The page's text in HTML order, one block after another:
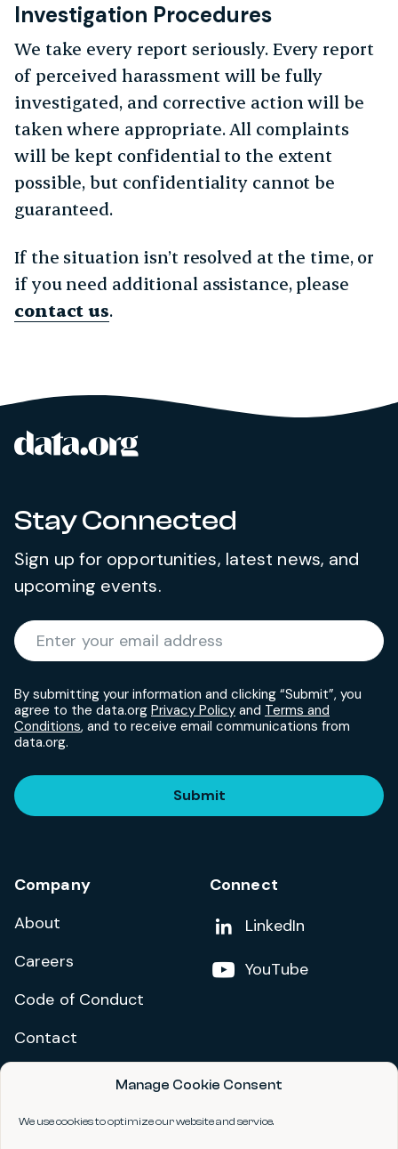
Manage Cookie Consent
We use cookies to optimize our website and service.
Investigation Procedures
We take every report seriously. Every report
of perceived harassment will be fully
investigated, and corrective action will be
taken where appropriate. All complaints
will be kept confidential to the extent
possible, but confidentiality cannot be
guaranteed.
If the situation isn’t resolved at the time, or
if you need additional assistance, please
contact us.
Site footer
Stay Connected
Sign up for opportunities, latest news, and
upcoming events.
Enter your email address
By submitting your information and clicking “Submit”, you
agree to the data.org Privacy Policy and Terms and
Conditions, and to receive email communications from
data.org.
Submit
Company
About
Careers
Code of Conduct
Contact
Connect
Add us on
LinkedIn
Follow us on
YouTube
Privacy Policy
Terms and Conditions